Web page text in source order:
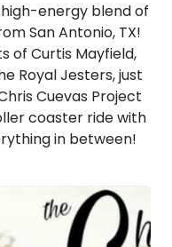
high-energy blend of
San Antonio, TX!
of Curtis Mayfield,
Royal Jesters, just
Cuevas Project
coaster ride with
in between!